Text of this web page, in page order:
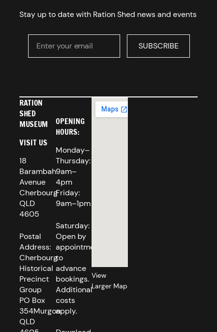
Stay up to date with Ration Shed news and events
SUBSCRIBE
SUBSCRIBE
RATION
SHED
MUSEUM
VISIT US
18
Barambah
Avenue
Cherbourg
QLD
4605
Postal
Address:
Cherbourg
Historical
Precinct
Group
PO Box
354Murgon
QLD
OPENING
HOURS:
Monday–
Thursday:
9am–
4pm
Friday:
9am–1pm
Saturday:
Open by
appointment
to
advance
bookings.
Additional
costs
apply.
View
Larger Map